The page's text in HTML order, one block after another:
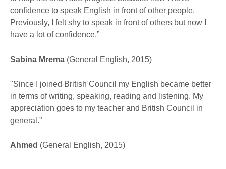
confidence to speak English in front of other people.
Previously, I felt shy to speak in front of others but now I
have a lot of confidence.”
Sabina Mrema (General English, 2015)
"Since I joined British Council my English became better
in terms of writing, speaking, reading and listening. My
appreciation goes to my teacher and British Council in
general.”
Ahmed (General English, 2015)